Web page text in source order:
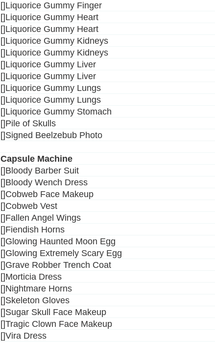
[]Liquorice Gummy Finger
[]Liquorice Gummy Heart
[]Liquorice Gummy Heart
[]Liquorice Gummy Kidneys
[]Liquorice Gummy Kidneys
[]Liquorice Gummy Liver
[]Liquorice Gummy Liver
[]Liquorice Gummy Lungs
[]Liquorice Gummy Lungs
[]Liquorice Gummy Stomach
[]Pile of Skulls
[]Signed Beelzebub Photo
Capsule Machine
[]Bloody Barber Suit
[]Bloody Wench Dress
[]Cobweb Face Makeup
[]Cobweb Vest
[]Fallen Angel Wings
[]Fiendish Horns
[]Glowing Haunted Moon Egg
[]Glowing Extremely Scary Egg
[]Grave Robber Trench Coat
[]Morticia Dress
[]Nightmare Horns
[]Skeleton Gloves
[]Sugar Skull Face Makeup
[]Tragic Clown Face Makeup
[]Vira Dress